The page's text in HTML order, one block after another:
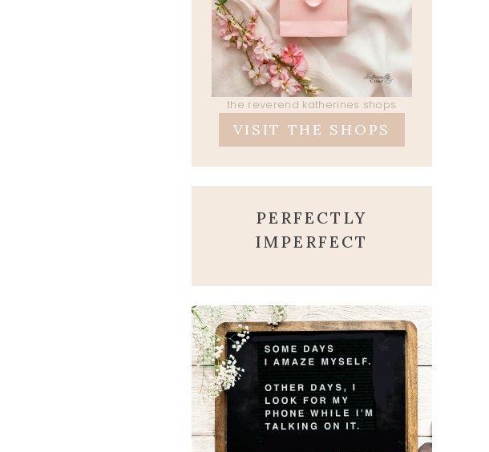
the reverend katherines shops
VISIT THE SHOPS
PERFECTLY
IMPERFECT